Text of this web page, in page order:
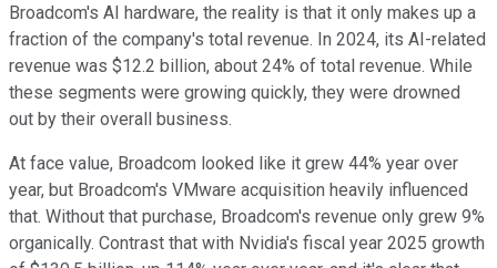
Broadcom's AI hardware, the reality is that it only makes up a
fraction of the company's total revenue. In 2024, its AI-related
revenue was $12.2 billion, about 24% of total revenue. While
these segments were growing quickly, they were drowned
out by their overall business.
At face value, Broadcom looked like it grew 44% year over
year, but Broadcom's VMware acquisition heavily influenced
that. Without that purchase, Broadcom's revenue only grew 9%
organically. Contrast that with Nvidia's fiscal year 2025 growth